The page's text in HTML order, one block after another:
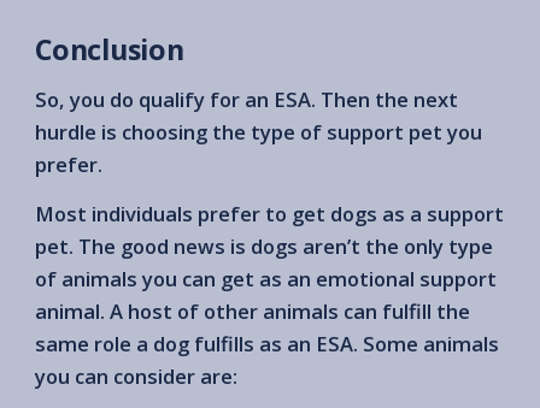
Conclusion
So, you do qualify for an ESA. Then the next
hurdle is choosing the type of support pet you
prefer.
Most individuals prefer to get dogs as a support
pet. The good news is dogs aren’t the only type
of animals you can get as an emotional support
animal. A host of other animals can fulfill the
same role a dog fulfills as an ESA. Some animals
you can consider are: